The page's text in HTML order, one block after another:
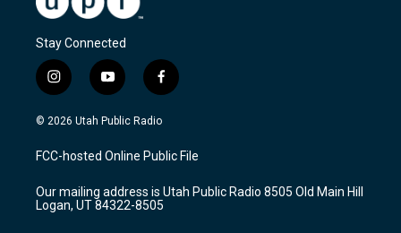
Stay Connected
i
n
s
a
g
a
m
y
o
u
u
b
f
a
c
b
o
k
© 2026 Utah Public Radio
FCC-hosted Online Public File
Our mailing address is Utah Public Radio 8505 Old Main Hill
Logan, UT 84322-8505